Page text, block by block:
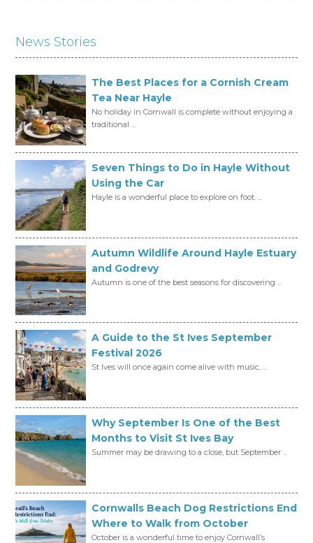
News Stories
The Best Places for a Cornish Cream
Tea Near Hayle
No holiday in Cornwall is complete without enjoying a
traditional ...
Seven Things to Do in Hayle Without
Using the Car
Hayle is a wonderful place to explore on foot. ...
Autumn Wildlife Around Hayle Estuary
and Godrevy
Autumn is one of the best seasons for discovering ...
A Guide to the St Ives September
Festival 2026
St Ives will once again come alive with music, ...
Why September Is One of the Best
Months to Visit St Ives Bay
Summer may be drawing to a close, but September ...
Cornwalls Beach Dog Restrictions End
Where to Walk from October
October is a wonderful time to enjoy Cornwall’s